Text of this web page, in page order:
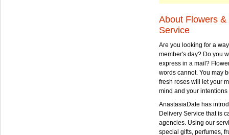
About Flowers
Service
Are you looking for a
member's day? Do you
express in a mail?
words cannot. You may
fresh roses will let your
mind and your
AnastasiaDate has
Delivery Service that is
agencies. Using our
special gifts, perfumes,